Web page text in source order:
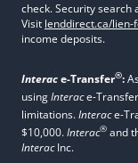
check. Security search
Visit lenddirect.ca/lien-
income deposits.
Interace-Transfer®:
usingInterace-Transfer
limitations.Interace-
$10,000.Interac® and
InteracInc.